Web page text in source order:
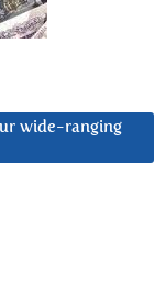
wide-ranging